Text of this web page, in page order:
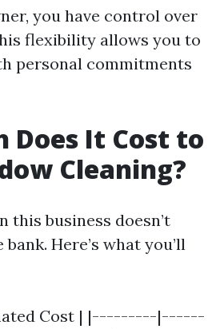
you have control over
flexibility allows you to
personal commitments
Does It Cost to
Cleaning?
this business doesn’t
Here’s what you’ll
Cost | |---------|------